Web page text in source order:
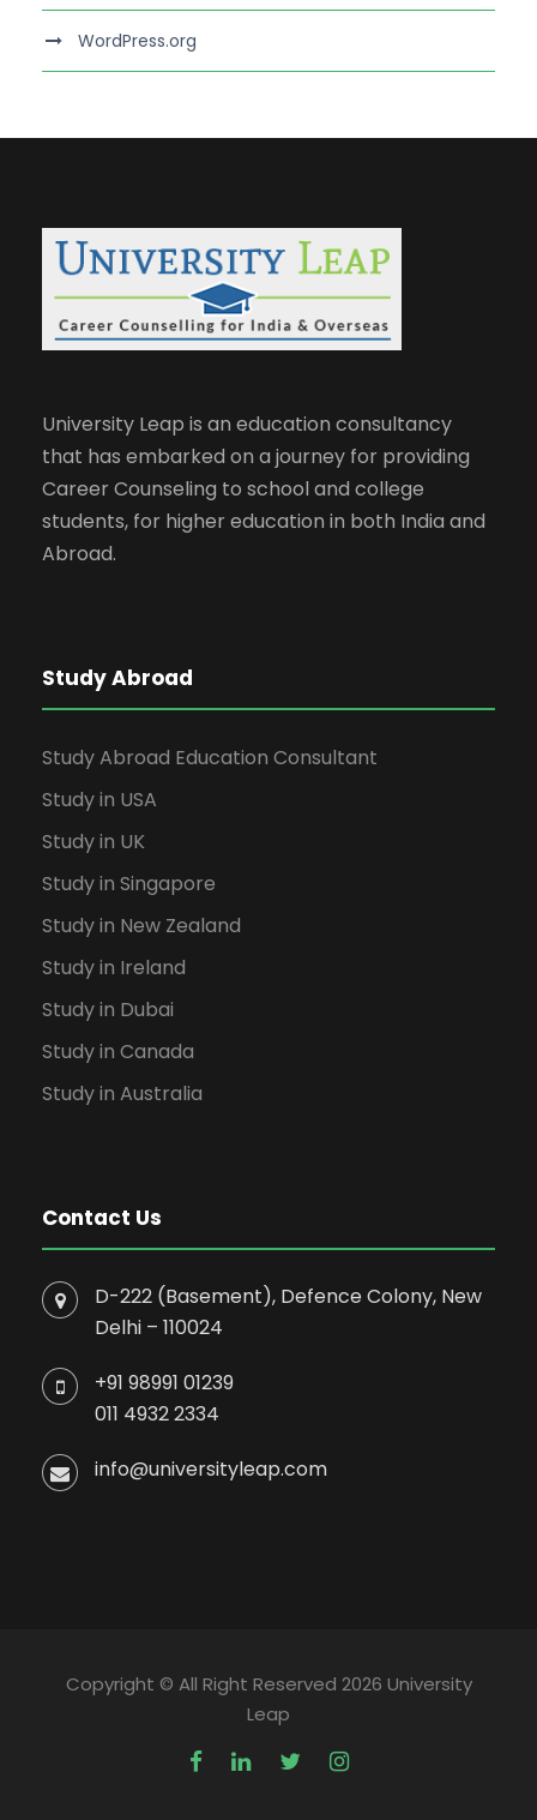
WordPress.org
University Leap is an education consultancy
that has embarked on a journey for providing
Career Counseling to school and college
students, for higher education in both India and
Abroad.
Study Abroad
Study Abroad Education Consultant
Study in USA
Study in UK
Study in Singapore
Study in New Zealand
Study in Ireland
Study in Dubai
Study in Canada
Study in Australia
Contact Us
D-222 (Basement), Defence Colony, New
Delhi – 110024
+91 98991 01239
011 4932 2334
info@universityleap.com
Copyright © All Right Reserved 2026 University
Leap